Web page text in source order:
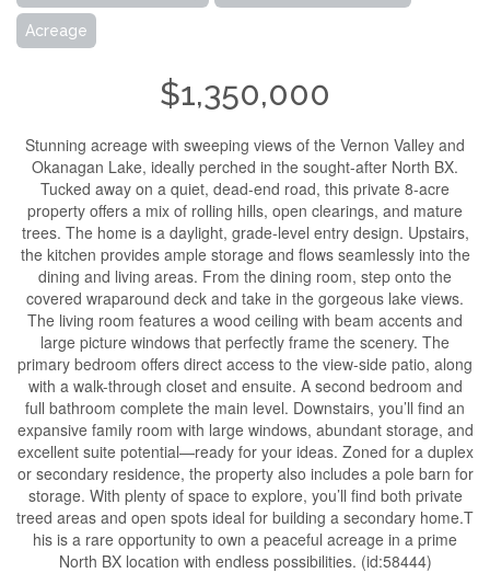
Acreage
$1,350,000
Stunning acreage with sweeping views of the Vernon Valley and
Okanagan Lake, ideally perched in the sought-after North BX.
Tucked away on a quiet, dead-end road, this private 8-acre
property offers a mix of rolling hills, open clearings, and mature
trees. The home is a daylight, grade-level entry design. Upstairs,
the kitchen provides ample storage and flows seamlessly into the
dining and living areas. From the dining room, step onto the
covered wraparound deck and take in the gorgeous lake views.
The living room features a wood ceiling with beam accents and
large picture windows that perfectly frame the scenery. The
primary bedroom offers direct access to the view-side patio, along
with a walk-through closet and ensuite. A second bedroom and
full bathroom complete the main level. Downstairs, you’ll find an
expansive family room with large windows, abundant storage, and
excellent suite potential—ready for your ideas. Zoned for a duplex
or secondary residence, the property also includes a pole barn for
storage. With plenty of space to explore, you’ll find both private
treed areas and open spots ideal for building a secondary home.T
his is a rare opportunity to own a peaceful acreage in a prime
North BX location with endless possibilities. (id:58444)